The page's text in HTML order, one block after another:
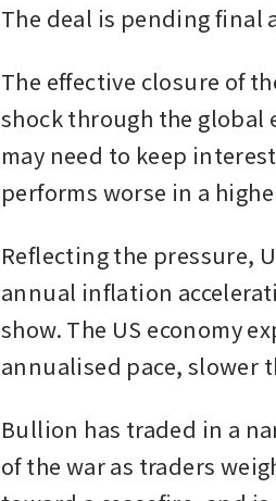
The deal is pending final
The effective closure of
shock through the global
may need to keep
performs worse in a
Reflecting the pressure,
annual inflation
show. The US economy
annualised pace, slower
Bullion has traded in a
of the war as traders